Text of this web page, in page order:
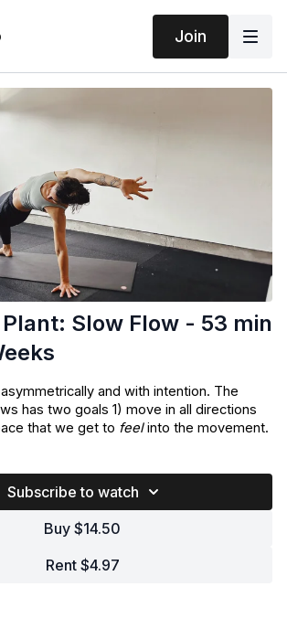
Join
Slow Flow - 53 min
and with intention. The
has two goals 1) move in all directions
that we get to feelinto the movement.
to internalize and envision ourselves in
this movement will include a Turkish get-
surprise core, twisted goodness and
in a juicy slow way.
and repeat this one on the weekly.
Subscribe to watch
Buy $14.50
Rent $4.97